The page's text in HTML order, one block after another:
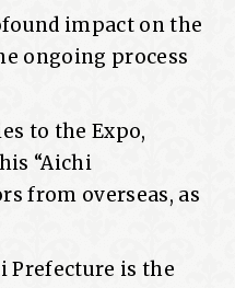
impact on the
ongoing process
to the Expo,
“Aichi
from overseas, as
Prefecture is the